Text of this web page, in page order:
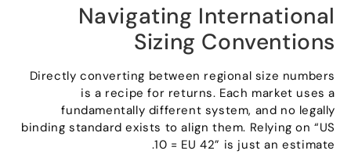
Navigating International
Sizing Conventions
Directly converting between regional size numbers
is a recipe for returns .Each market uses a
fundamentally different system ,and no legally
binding standard exists to align them .Relying on“US
10= EU 42 ”is just an estimate
.